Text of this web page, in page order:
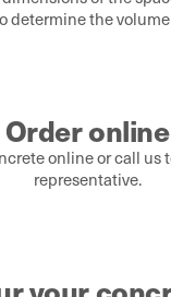
determine the
Order online
online or call us
representative.